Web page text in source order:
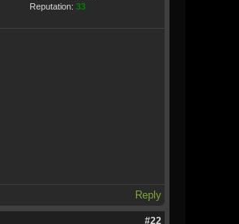
Reputation: 33
Reply
#22